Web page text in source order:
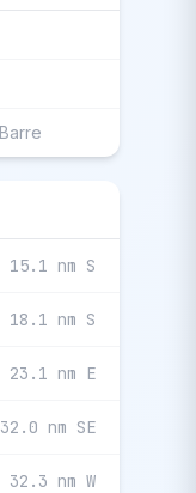
15.1 nm S
18.1 nm S
23.1 nm E
32.0 nm SE
32.3 nm W